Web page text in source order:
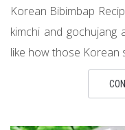
Korean Bibimbap
kimchi and
like how those Korean